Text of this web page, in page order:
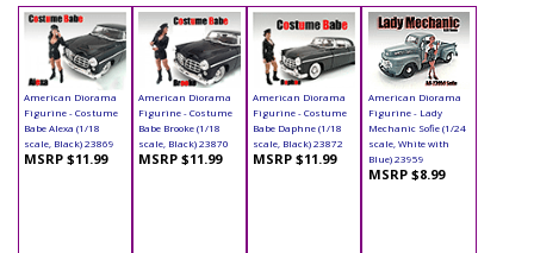
American Diorama
Figurine - Costume
Babe Alexa (1/18
scale, Black) 23869
MSRP $11.99
American Diorama
Figurine - Costume
Babe Brooke (1/18
scale, Black) 23870
MSRP $11.99
American Diorama
Figurine - Costume
Babe Daphne (1/18
scale, Black) 23872
MSRP $11.99
American Diorama
Figurine - Lady
Mechanic Sofie (1/24
scale, White with
Blue) 23959
MSRP $8.99